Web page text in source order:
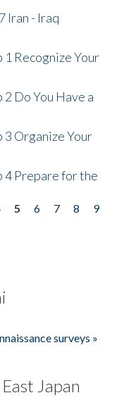
Iran - Iraq
1 Recognize Your
2 Do You Have a
3 Organize Your
4 Prepare for the
5 6 7 8
9
surveys »
Japan